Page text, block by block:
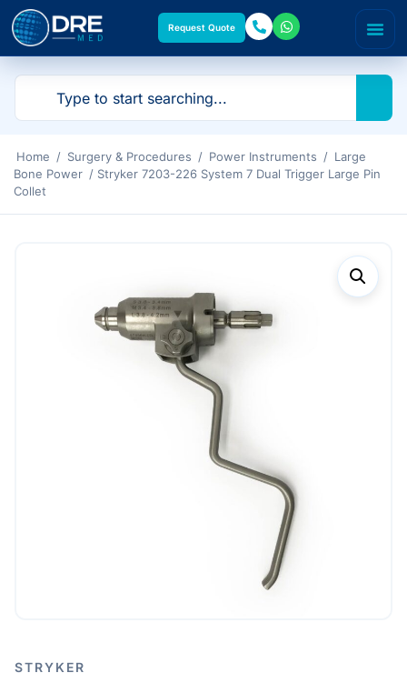
Request Quote
Home / Surgery & Procedures / Power Instruments / Large
Bone Power / Stryker 7203-226 System 7 Dual Trigger Large Pin
Collet
STRYKER